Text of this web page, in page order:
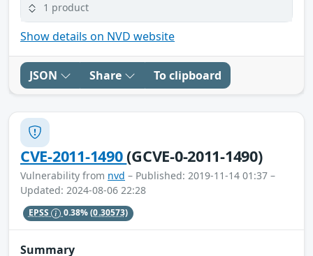
1 product
Show details on NVD website
JSON Share To clipboard
CVE-2011-1490(GCVE-0-2011-1490)
Vulnerability from nvd – Published: 2019-11-14 01:37 –
Updated: 2024-08-06 22:28
EPSS 0.38%(0.30573)
Summary